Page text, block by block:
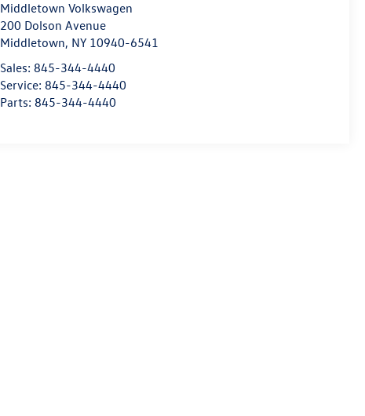
Middletown Volkswagen
200 Dolson Avenue
Middletown, NY 10940-6541
Sales: 845-344-4440
Service: 845-344-4440
Parts: 845-344-4440